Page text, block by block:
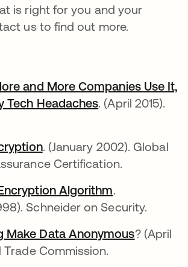
is right for you and your
us to find out more.
and More Companies Use It,
Tech Headaches. (April 2015).
. (January 2002). Global
Certification.
Algorithm.
Schneider on Security.
Make Data Anonymous? (April
Trade Commission.